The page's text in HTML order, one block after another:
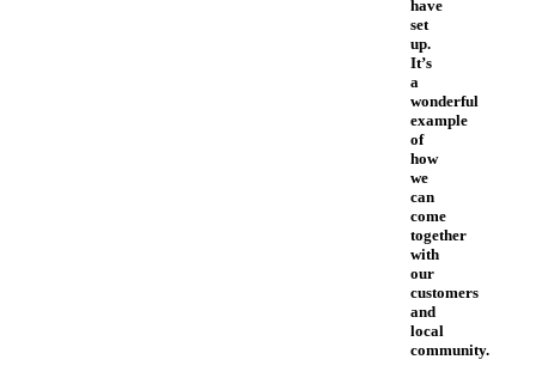
have
set
up.
It’s
a
wonderful
example
of
how
we
can
come
together
with
our
customers
and
local
community.